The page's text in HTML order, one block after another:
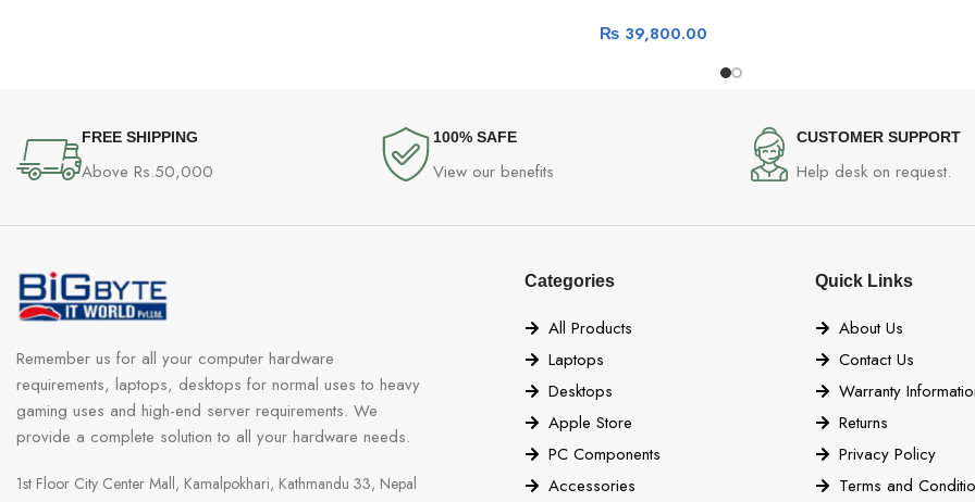
₨39,800.00
FREE SHIPPING
Above Rs.50,000
100% SAFE
View our benefits
CUSTOMER SUPPORT
Help desk on request.
Remember us for all your computer hardware
requirements, laptops, desktops for normal uses to heavy
gaming uses and high-end server requirements. We
provide a complete solution to all your hardware needs.
1st Floor City Center Mall, Kamalpokhari, Kathmandu 33, Nepal
Categories
All Products
Laptops
Desktops
Apple Store
PC Components
Accessories
Quick Links
About Us
Contact Us
Warranty
Returns
Privacy Policy
Terms and